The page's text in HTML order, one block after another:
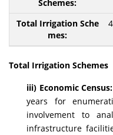
Total Irrigation Schemes
iii) Economic Census:
years for
involvement to
infrastructure